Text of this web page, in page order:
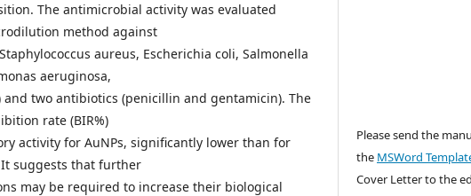
The antimicrobial activity was evaluated
method against
aureus, Escherichia coli, Salmonella
aeruginosa,
and two antibiotics (penicillin and gentamicin). The
rate (BIR%)
activity for AuNPs, significantly lower than for
suggests that further
may be required to increase their biological
Please send the
the MSWord
Cover Letter to the